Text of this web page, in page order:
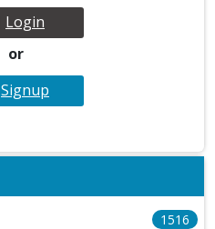
Login
or
Signup
1516